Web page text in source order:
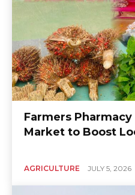
Farmers
Market to Boost
AGRICULTURE JULY 5, 2026